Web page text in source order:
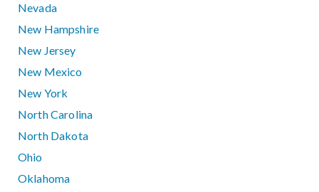
Nevada
New Hampshire
New Jersey
New Mexico
New York
North Carolina
North Dakota
Ohio
Oklahoma